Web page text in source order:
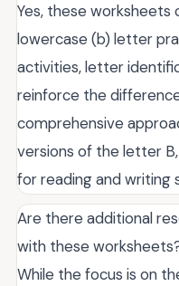
Yes, these
lowercase (b) letter
activities, letter
reinforce the
comprehensive
versions of the letter
for reading and writing
Are there additional
with these
While the focus is on